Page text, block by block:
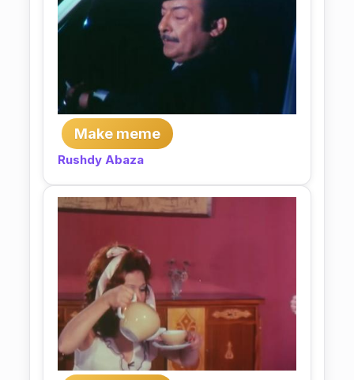
Make meme
Rushdy Abaza